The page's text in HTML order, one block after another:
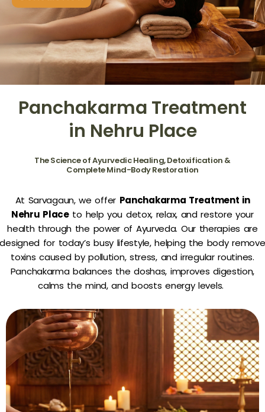
Panchakarma Treatment
in Nehru Place
The Science of Ayurvedic Healing, Detoxification &
Complete Mind-Body Restoration
At Sarvagaun, we offer Panchakarma Treatment in
Nehru Placeto help you detox, relax, and restore your
health through the power of Ayurveda. Our therapies are
designed for today’s busy lifestyle, helping the body remove
toxins caused by pollution, stress, and irregular routines.
Panchakarma balances the doshas, improves digestion,
calms the mind, and boosts energy levels.